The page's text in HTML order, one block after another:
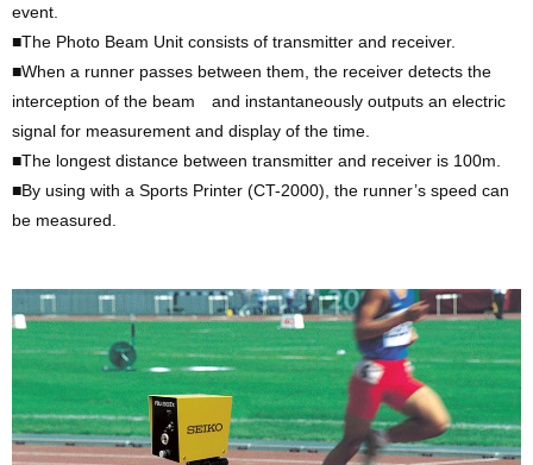
event.
■The Photo Beam Unit consists of transmitter and receiver.
■When a runner passes between them, the receiver detects the
interception of the beam and instantaneously outputs an electric
signal for measurement and display of the time.
■The longest distance between transmitter and receiver is 100m.
■By using with a Sports Printer (CT-2000), the runner’s speed can
be measured.